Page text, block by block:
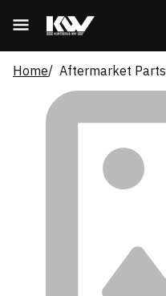
Home Aftermarket Parts